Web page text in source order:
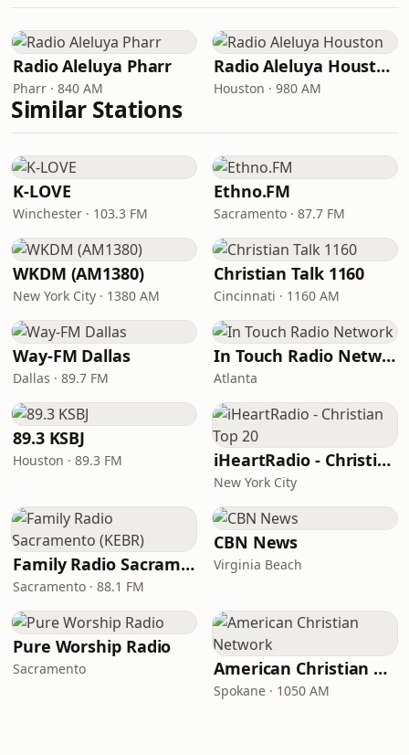
Radio Aleluya Pharr
Pharr · 840 AM
Radio Aleluya Houston
Houston · 980 AM
Similar Stations
K-LOVE
Winchester · 103.3 FM
Ethno.FM
Sacramento · 87.7 FM
WKDM (AM1380)
New York City · 1380 AM
Christian Talk 1160
Cincinnati · 1160 AM
Way-FM Dallas
Dallas · 89.7 FM
In Touch Radio Network
Atlanta
89.3 KSBJ
Houston · 89.3 FM iHeartRadio - Christian Top 20
New York City
Family Radio Sacramento (KEBR)
Sacramento · 88.1 FM
CBN News
Virginia Beach
Pure Worship Radio
Sacramento American Christian Network
Spokane · 1050 AM